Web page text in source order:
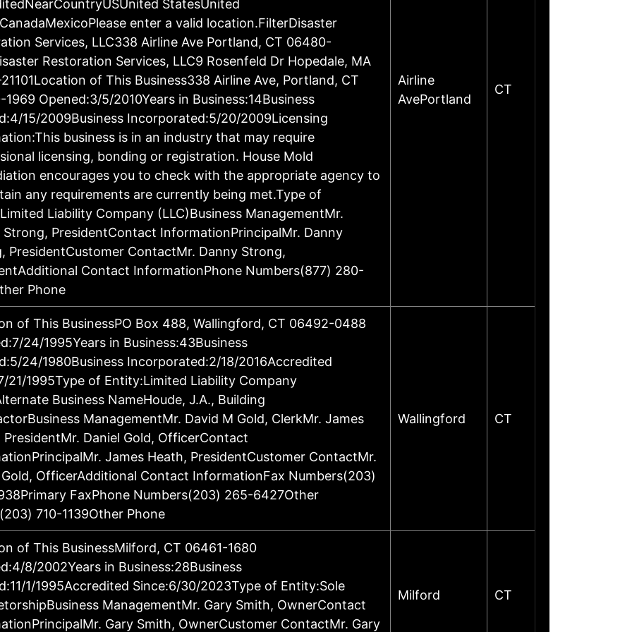
StatesUnited
enter a valid location.FilterDisaster
Services, LLC338 Airline Ave Portland, CT 06480-
Restoration Services, LLC9 Rosenfeld Dr Hopedale, MA
of This Business338 Airline Ave, Portland, CT
Opened:3/5/2010Years in Business:14Business
15/2009Business Incorporated:5/20/2009Licensing
business is in an industry that may require
licensing, bonding or registration. House Mold
encourages you to check with the appropriate agency to
any requirements are currently being met.Type of
Liability Company (LLC)Business ManagementMr.
Strong, PresidentContact InformationPrincipalMr. Danny
PresidentCustomer ContactMr. Danny Strong,
Contact InformationPhone Numbers(877) 280-
Phone
Airline
AvePortland
CT
of This BusinessPO Box 488, Wallingford, CT 06492-0488
24/1995Years in Business:43Business
24/1980Business Incorporated:2/18/2016Accredited
21/1995Type of Entity:Limited Liability Company
Business NameHoude, J.A., Building
ManagementMr. David M Gold, ClerkMr. James
PresidentMr. Daniel Gold, OfficerContact
James Heath, PresidentCustomer ContactMr.
Gold, OfficerAdditional Contact InformationFax Numbers(203)
FaxPhone Numbers(203) 265-6427Other
710-1139Other Phone
Wallingford CT
of This BusinessMilford, CT 06461-1680
8/2002Years in Business:28Business
1/1995Accredited Since:6/30/2023Type of Entity:Sole
ManagementMr. Gary Smith, OwnerContact
Gary Smith, OwnerCustomer ContactMr. Gary
Milford CT